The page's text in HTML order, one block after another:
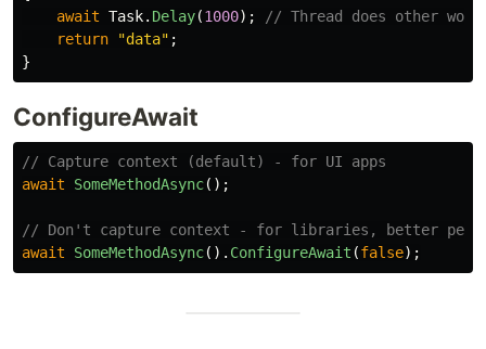
await Task. Delay(1000);
// Thread does other work
return
"data" ;
}
ConfigureAwait
// Capture context (default) - for UI apps
await
SomeMethodAsync();
// Don't capture context - for libraries, better
await
SomeMethodAsync(). ConfigureAwait (false);